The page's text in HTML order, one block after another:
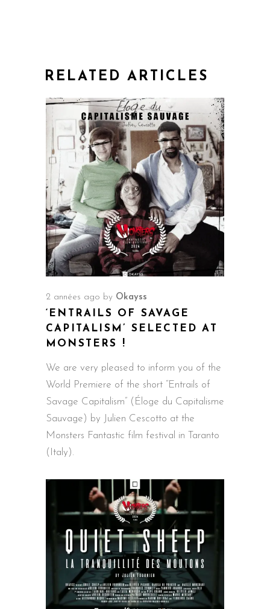
RELATED ARTICLES
2 années ago by Okayss
‘ENTRAILS OF SAVAGE
CAPITALISM’ SELECTED AT
MONSTERS !
We are very pleased to inform you of the
World Premiere of the short “Entrails of
Savage Capitalism” (Éloge du Capitalisme
Sauvage) by Julien Cescotto at the
Monsters Fantastic film festival in Taranto
(Italy).